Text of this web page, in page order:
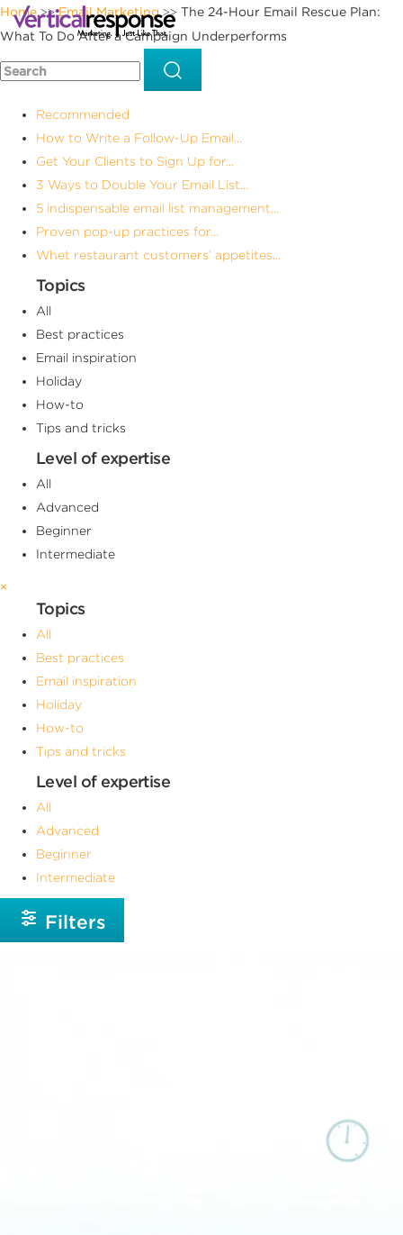
Home>>Email Marketing>> The 24-Hour Email Rescue Plan:
What To Do After a Campaign Underperforms
Recommended
How to Write a Follow-Up Email...
Get Your Clients to Sign Up for...
3 Ways to Double Your Email List...
5 indispensable email list management...
Proven pop-up practices for...
Whet restaurant customers’ appetites...
Topics
All
Best practices
Email inspiration
Holiday
How-to
Tips and tricks
Level of expertise
All
Advanced
Beginner
Intermediate
×
Topics
All
Best practices
Email inspiration
Holiday
How-to
Tips and tricks
Level of expertise
All
Advanced
Beginner
Intermediate
Filters